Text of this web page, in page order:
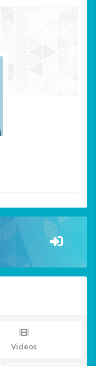
Videos